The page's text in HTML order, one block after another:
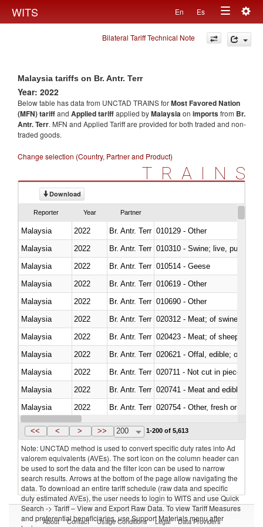
WITS En Es
Toggle
navigation
Bilateral Tariff Technical Note
Malaysia tariffs on Br. Antr. Terr
Year: 2022
Below table has data from UNCTAD TRAINS forMost Favored Nation
(MFN) tariffand Applied tariffapplied byMalaysiaon importsfrom Br.
Antr. Terr. MFN and Applied Tariff are provided for both traded and non-
traded goods.
Change selection (Country, Partner and Product)
TRAINS
Download
Reporter Year Partner
Malaysia 2022 Br. Antr. Terr 010129 - Other
Malaysia
2022 Br. Antr. Terr 010310 - Swine; live, pure-
Malaysia
2022 Br. Antr. Terr 010514 - Geese
Malaysia
2022 Br. Antr. Terr 010619 - Other
Malaysia
2022 Br. Antr. Terr 010690 - Other
Malaysia
2022 Br. Antr. Terr 020312 - Meat; of swine,
Malaysia
2022 Br. Antr. Terr 020423 - Meat; of sheep
Malaysia
2022 Br. Antr. Terr 020621 - Offal, edible; of
Malaysia
2022 Br. Antr. Terr 020711 - Not cut in pieces,
Malaysia
2022 Br. Antr. Terr 020741 - Meat and edible
Malaysia
2022 Br. Antr. Terr 020754 - Other, fresh or chilled
Malaysia
2022 Br. Antr. Terr
<< < > >> 200 1-200 of 5,613
Note: UNCTAD method is used to convert specific duty rates into Ad
valorem equivalents (AVEs). The sort icon on the column header can
be used to sort the data and the filter icon can be used to narrow
search results. Arrows at the bottom of the page allow navigating the
data. To download an entire tariff schedule (raw data and specific
duty estimated AVEs), the user needs to login to WITS and use Quick
Search -> Tariff – View and Export Raw Data. To view Tariff Measures
and preferential beneficiaries, use Support Materials menu after
About Contact Usage Conditions Legal Data Providers